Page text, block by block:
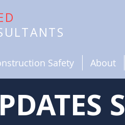
Safety About